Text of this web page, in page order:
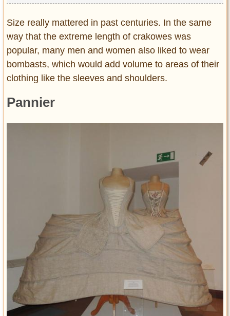
Size really mattered in past centuries. In the same
way that the extreme length of crakowes was
popular, many men and women also liked to wear
bombasts, which would add volume to areas of their
clothing like the sleeves and shoulders.
Pannier